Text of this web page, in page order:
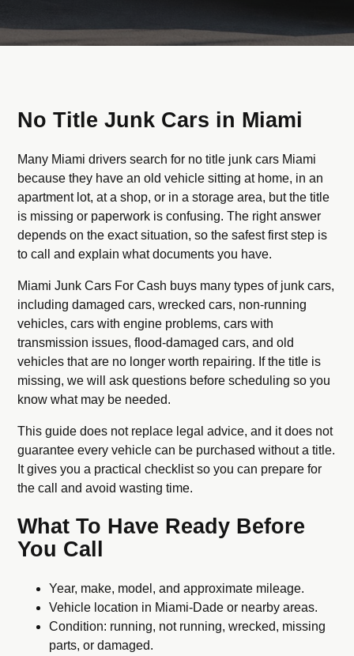
No Title Junk Cars in Miami
Many Miami drivers search for no title junk cars Miami
because they have an old vehicle sitting at home, in an
apartment lot, at a shop, or in a storage area, but the title
is missing or paperwork is confusing. The right answer
depends on the exact situation, so the safest first step is
to call and explain what documents you have.
Miami Junk Cars For Cash buys many types of junk cars,
including damaged cars, wrecked cars, non-running
vehicles, cars with engine problems, cars with
transmission issues, flood-damaged cars, and old
vehicles that are no longer worth repairing. If the title is
missing, we will ask questions before scheduling so you
know what may be needed.
This guide does not replace legal advice, and it does not
guarantee every vehicle can be purchased without a title.
It gives you a practical checklist so you can prepare for
the call and avoid wasting time.
What To Have Ready Before
You Call
Year, make, model, and approximate mileage.
Vehicle location in Miami-Dade or nearby areas.
Condition: running, not running, wrecked, missing
parts, or damaged.